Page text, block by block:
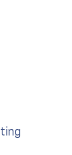
Model
for Me?